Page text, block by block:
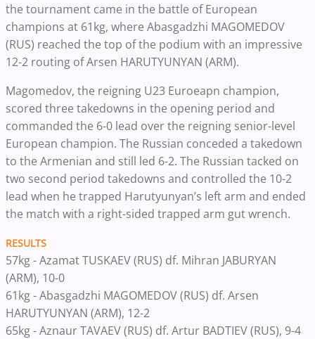
the tournament came in the battle of European
champions at 61kg, where Abasgadzhi MAGOMEDOV
(RUS) reached the top of the podium with an impressive
12-2 routing of Arsen HARUTYUNYAN (ARM).
Magomedov, the reigning U23 Euroeapn champion,
scored three takedowns in the opening period and
commanded the 6-0 lead over the reigning senior-level
European champion. The Russian conceded a takedown
to the Armenian and still led 6-2. The Russian tacked on
two second period takedowns and controlled the 10-2
lead when he trapped Harutyunyan’s left arm and ended
the match with a right-sided trapped arm gut wrench.
RESULTS
57kg - Azamat TUSKAEV (RUS) df. Mihran JABURYAN
(ARM), 10-0
61kg - Abasgadzhi MAGOMEDOV (RUS) df. Arsen
HARUTYUNYAN (ARM), 12-2
65kg - Aznaur TAVAEV (RUS) df. Artur BADTIEV (RUS), 9-4